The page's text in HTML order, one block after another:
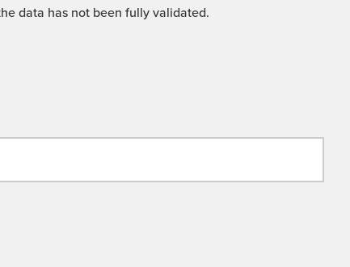
data has not been fully validated.